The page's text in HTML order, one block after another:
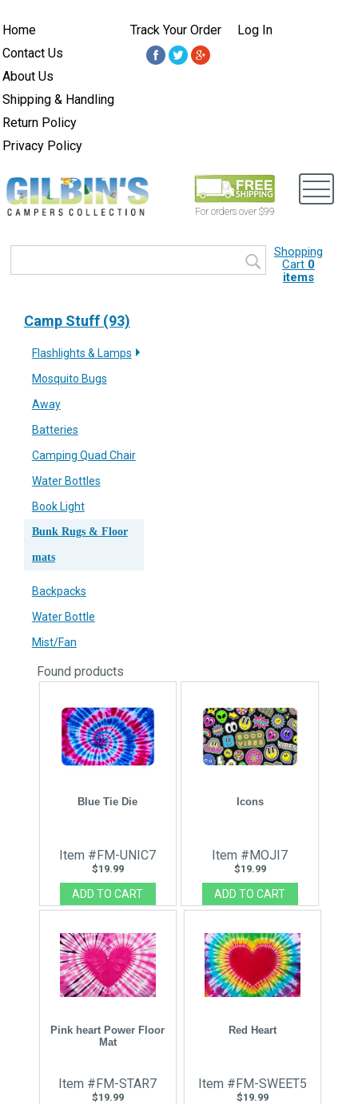
Home
Contact Us
About Us
Shipping & Handling
Return Policy
Privacy Policy
Track Your Order Log In
For orders over $99
Shopping
Cart 0
items
Camp Stuff (93)
Flashlights & Lamps
Mosquito Bugs
Away
Batteries
Camping Quad Chair
Water Bottles
Book Light
Bunk Rugs & Floor
mats
Backpacks
Water Bottle
Mist/Fan
Foundproducts
Blue Tie Die
Item #FM-UNIC7
$19.99
Icons
Item #MOJI7
$19.99
Pink heart Power Floor
Mat
Item #FM-STAR7
$19.99
Red Heart
Item #FM-SWEET5
$19.99